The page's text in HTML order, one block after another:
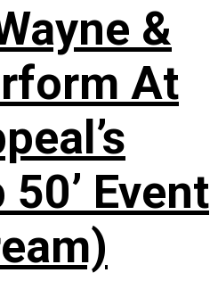
&
At
50’ Event